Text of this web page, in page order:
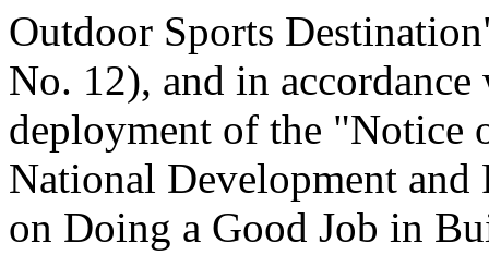
Outdoor Sports
No. 12), and in
deployment of the "Notice
National Development and
on Doing a Good Job in